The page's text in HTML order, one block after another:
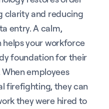
clarity and reducing
entry. A calm,
helps your workforce
foundation for their
employees
firefighting, they can
they were hired to